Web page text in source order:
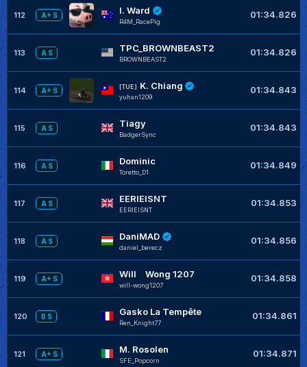
112 A+ S I. Ward
R4M_RacePig
01:34.826
113 A S TPC_BROWNBEAST2
BROWNBEAST2
01:34.826
114 A+ S
[TUE] K. Chiang
yuhan1209
01:34.843
115 A S Tiagy
BadgerSync
01:34.843
116 A S Dominic
Toretto_D1
01:34.849
117 A S EERIEISNT
EERIEISNT
01:34.853
118 A S DaniMAD
daniel_berecz
01:34.856
119 A+ S Will Wong 1207
will-wong1207
01:34.858
120 B S Gasko La Tempête
Ren_Knight77
01:34.861
121 A+ S M. Rosolen
SFE_Popcorn
01:34.871